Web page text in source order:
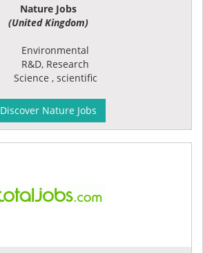
Nature Jobs
(United Kingdom)
Environmental
R&D, Research
Science , scientific
Discover Nature Jobs